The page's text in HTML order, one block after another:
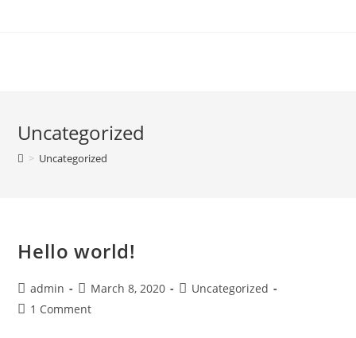
Uncategorized
> Uncategorized
Hello world!
Post
author:
admin
Post
published:
March 8, 2020
PostUncategorized
Post1 Comment